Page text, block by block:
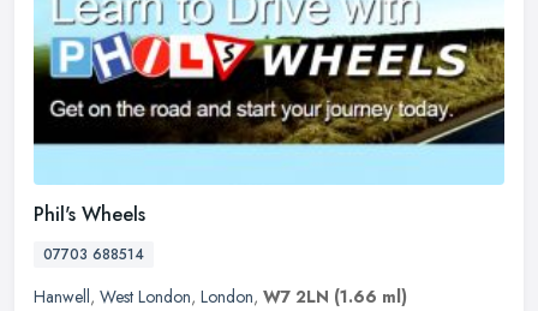
Phil's Wheels
07703 688514
Hanwell, West London, London, W7 2LN (1.66 ml)